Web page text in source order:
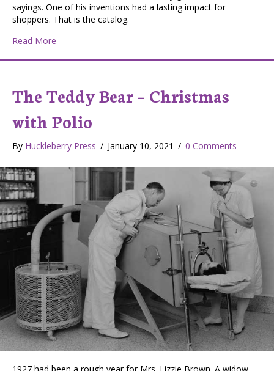
sayings. One of his inventions had a lasting impact for
shoppers. That is the catalog.
Read More
The Teddy Bear – Christmas
with Polio
By Huckleberry Press / January 10, 2021 / 0 Comments
1927 had been a rough year for Mrs. Lizzie Brown. A widow,